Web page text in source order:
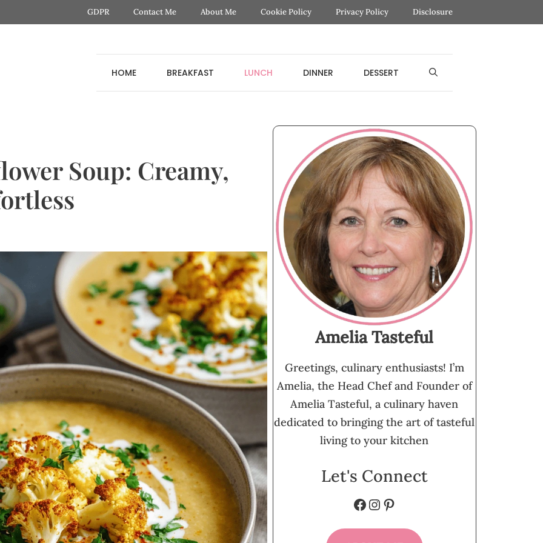
GDPR Contact Me About Me Cookie Policy Privacy Policy Disclosure
HOME BREAKFAST LUNCH DINNER DESSERT
Soup: Creamy,
Amelia Tasteful
Greetings, culinary enthusiasts! I’m
Amelia, the Head Chef and Founder of
Amelia Tasteful, a culinary haven
dedicated to bringing the art of tasteful
living to your kitchen
Let's Connect
Facebook
Instagram
Pinterest